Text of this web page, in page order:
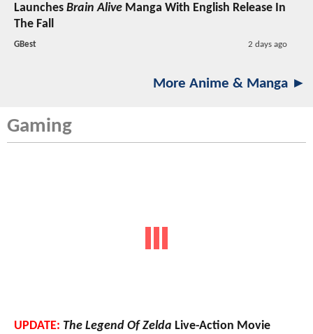
Launches Brain Alive Manga With English Release In
The Fall
GBest 2 days ago
More Anime & Manga ►
Gaming
UPDATE: The Legend Of Zelda Live-Action Movie